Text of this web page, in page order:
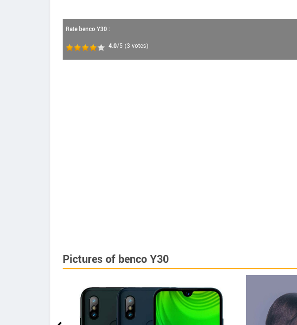
Rate benco Y30 :
4.0/5 (3 votes)
Pictures of benco Y30